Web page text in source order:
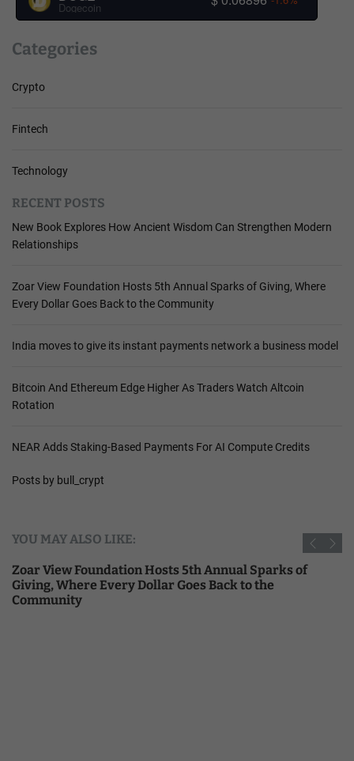
Dogecoin
Categories
Crypto
Fintech
Technology
RECENT POSTS
New Book Explores How Ancient Wisdom Can Strengthen Modern
Relationships
Zoar View Foundation Hosts 5th Annual Sparks of Giving, Where
Every Dollar Goes Back to the Community
India moves to give its instant payments network a business model
Bitcoin And Ethereum Edge Higher As Traders Watch Altcoin
Rotation
NEAR Adds Staking-Based Payments For AI Compute Credits
Posts by bull_crypt
YOU MAY ALSO LIKE:
Zoar View Foundation Hosts 5th Annual Sparks of
Giving, Where Every Dollar Goes Back to the
Community